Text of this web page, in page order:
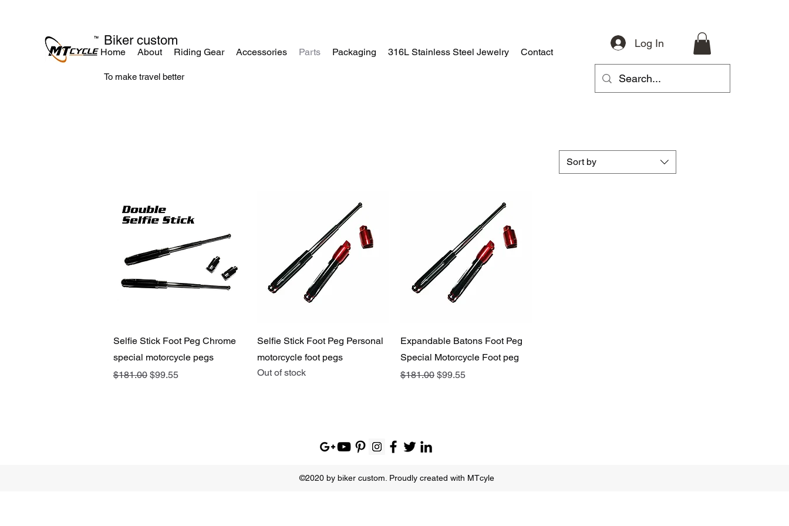
Biker custom
To make travel better
Log In
Home About Riding Gear Accessories Parts Packaging 316L Stainless Steel Jewelry Contact
Sort by
Quick View
Selfie Stick Foot Peg Chrome
special motorcycle pegs
Regular Price
$181.00 Sale Price
$99.55
Quick View
Selfie Stick Foot Peg Personal
motorcycle foot pegs
Out of stock
Quick View
Expandable Batons Foot Peg
Special Motorcycle Foot peg
Regular Price
$181.00 Sale Price
$99.55
Riding Gear Accessories
©2020 by biker custom. Proudly created with MTcyle